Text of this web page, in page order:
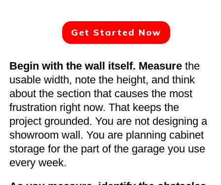
Get Started Now
Begin with the wall itself. Measure the
usable width, note the height, and think
about the section that causes the most
frustration right now. That keeps the
project grounded. You are not designing a
showroom wall. You are planning cabinet
storage for the part of the garage you use
every week.